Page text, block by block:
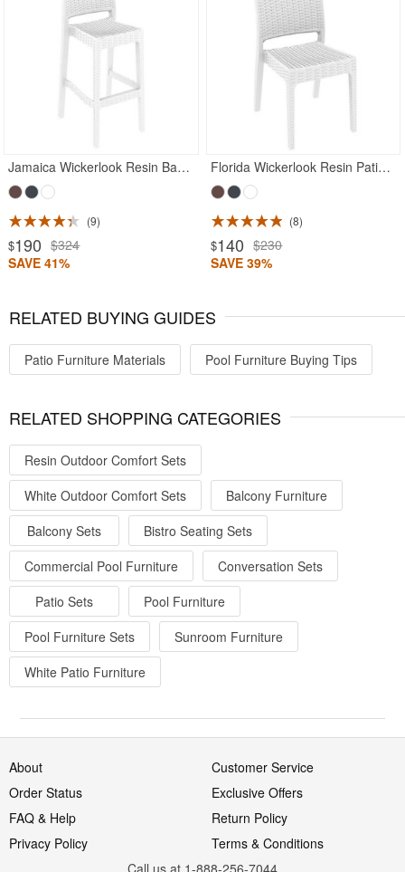
Jamaica Wickerlook Resin Bar Chair White
9
$190 $324
SAVE 41%
Florida Wickerlook Resin Patio Dining Chair White
8
$140 $230
SAVE 39%
RELATED BUYING GUIDES
Patio Furniture Materials Pool Furniture Buying Tips
RELATED SHOPPING CATEGORIES
Resin Outdoor Comfort Sets
White Outdoor Comfort Sets
Balcony Furniture
Balcony Sets
Bistro Seating Sets
Commercial Pool Furniture
Conversation Sets
Patio Sets
Pool Furniture
Pool Furniture Sets
Sunroom Furniture
White Patio Furniture
About
Customer Service
Order Status
Exclusive Offers
FAQ & Help
Return Policy
Privacy Policy
Terms & Conditions